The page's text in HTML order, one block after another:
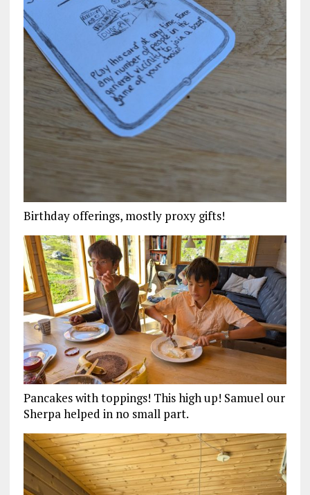
Birthday offerings, mostly proxy gifts!
Pancakes with toppings! This high up! Samuel our
Sherpa helped in no small part.